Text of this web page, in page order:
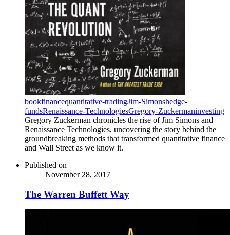
bookfinancequantitative-tradingJim-Simonshedge-
fundsRenaissance-TechnologiesGregory-Zuckermaninvesting
Gregory Zuckerman chronicles the rise of Jim Simons and
Renaissance Technologies, uncovering the story behind the
groundbreaking methods that transformed quantitative finance
and Wall Street as we know it.
Published on
November 28, 2017
The Warren Buffett Way